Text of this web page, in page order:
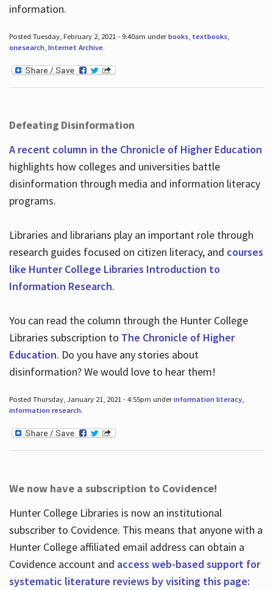
information.
Posted Tuesday, February 2, 2021 - 9:40am underbooks, textbooks,
onesearch, Internet Archive.
Defeating Disinformation
A recent column in the Chronicle of Higher Education
highlights how colleges and universities battle
disinformation through media and information literacy
programs.
Libraries and librarians play an important role through
research guides focused on citizen literacy, and courses
like Hunter College Libraries Introduction to
Information Research.
You can read the column through the Hunter College
Libraries subscription to The Chronicle of Higher
Education. Do you have any stories about
disinformation? We would love to hear them!
Posted Thursday, January 21, 2021 - 4:55pm underinformation literacy,
information research.
We now have a subscription to Covidence!
Hunter College Libraries is now an institutional
subscriber to Covidence. This means that anyone with a
Hunter College affiliated email address can obtain a
Covidence account and access web-based support for
systematic literature reviews by visiting this page: